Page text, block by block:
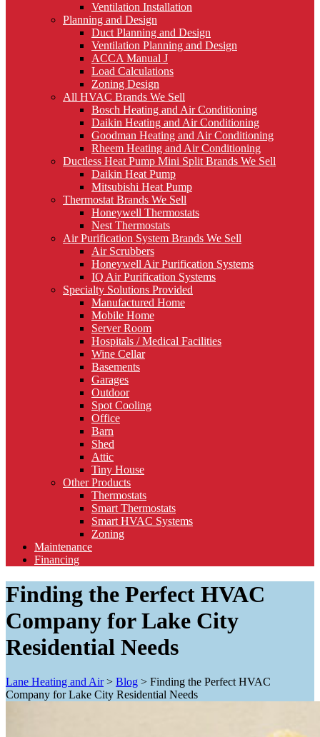
Ventilation Installation
Planning and Design
Duct Planning and Design
Ventilation Planning and Design
ACCA Manual J
Load Calculations
Zoning Design
All HVAC Brands We Sell
Bosch Heating and Air Conditioning
Daikin Heating and Air Conditioning
Goodman Heating and Air Conditioning
Rheem Heating and Air Conditioning
Ductless Heat Pump Mini Split Brands We Sell
Daikin Heat Pump
Mitsubishi Heat Pump
Thermostat Brands We Sell
Honeywell Thermostats
Nest Thermostats
Air Purification System Brands We Sell
Air Scrubbers
Honeywell Air Purification Systems
IQ Air Purification Systems
Specialty Solutions Provided
Manufactured Home
Mobile Home
Server Room
Hospitals / Medical Facilities
Wine Cellar
Basements
Garages
Outdoor
Spot Cooling
Office
Barn
Shed
Attic
Tiny House
Other Products
Thermostats
Smart Thermostats
Smart HVAC Systems
Zoning
Maintenance
Financing
Finding the Perfect HVAC
Company for Lake City
Residential Needs
Lane Heating and Air> Blog > Finding the Perfect HVAC
Company for Lake City Residential Needs